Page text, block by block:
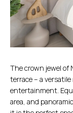
The crown jewel of
terrace – a
entertainment.
area, and